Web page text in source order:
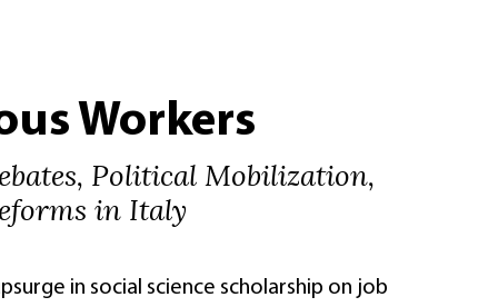
Workers
Political Mobilization,
in Italy
in social science scholarship on job